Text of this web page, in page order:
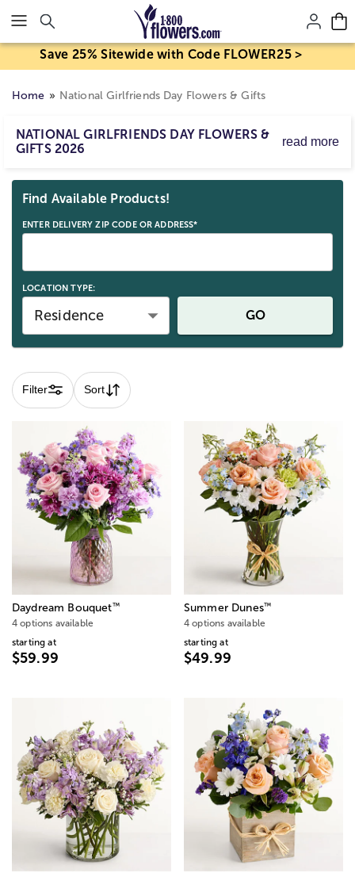
Click here to skip to main page content.
Save 25% Sitewide with Code FLOWER25 >
Home National Girlfriends Day Flowers & Gifts
NATIONAL GIRLFRIENDS DAY FLOWERS &
GIFTS 2026
read more
National Girlfriends Day from beautiful flower
arrangements and gourmet treats, to heartfelt keepsakes
and more!
Find Available Products!
ENTER DELIVERY ZIP CODE OR ADDRESS*
LOCATION TYPE:
Residence GO
Filter Sort
Daydream Bouquet™
4 options available
starting at
$59.99
Summer Dunes™
4 options available
starting at
$49.99